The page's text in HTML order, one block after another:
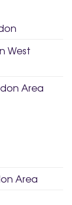
West
Area
Area